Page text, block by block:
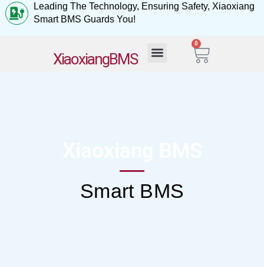
Leading The Technology, Ensuring Safety, Xiaoxiang
Smart BMS Guards You!
XiaoxiangBMS
0
Smart BMS